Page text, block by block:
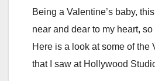
Being a Valentine’s baby,
near and dear to my heart,
Here is a look at some of the
that I saw at Hollywood